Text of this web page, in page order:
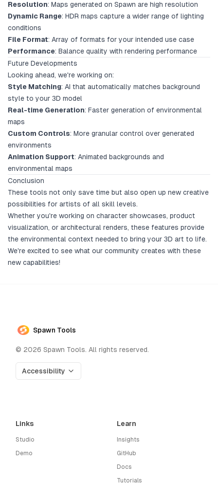
Resolution: Maps generated on Spawn are high resolution
Dynamic Range: HDR maps capture a wider range of lighting
conditions
File Format: Array of formats for your intended use case
Performance: Balance quality with rendering performance
Future Developments
Looking ahead, we're working on:
Style Matching: AI that automatically matches background
style to your 3D model
Real-time Generation: Faster generation of environmental
maps
Custom Controls: More granular control over generated
environments
Animation Support: Animated backgrounds and
environmental maps
Conclusion
These tools not only save time but also open up new creative
possibilities for artists of all skill levels.
Whether you're working on character showcases, product
visualization, or architectural renders, these features provide
the environmental context needed to bring your 3D art to life.
We're excited to see what our community creates with these
new capabilities!
Spawn Tools
© 2026 Spawn Tools. All rights reserved.
Accessibility
Links
Studio
Demo
Learn
Insights
GitHub
Docs
Tutorials